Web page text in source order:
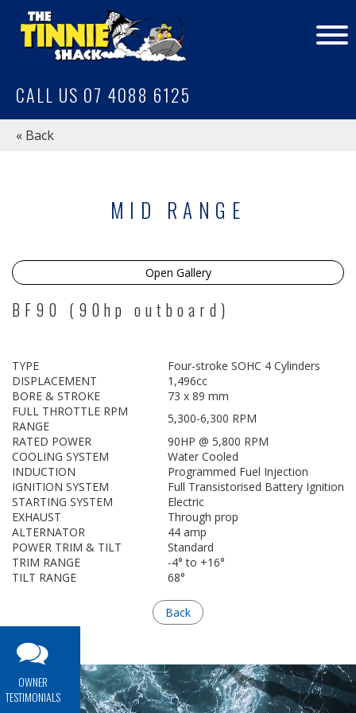
OWNER
TESTIMONIALS
CALL US 07 4088 6125
« Back
MID RANGE
Open Gallery
BF90 (90hp outboard)
TYPE
Four-stroke SOHC 4 Cylinders
DISPLACEMENT
1,496cc
BORE & STROKE
73 x 89 mm
FULL THROTTLE RPM
RANGE
5,300-6,300 RPM
RATED POWER
90HP @ 5,800 RPM
COOLING SYSTEM
Water Cooled
INDUCTION
Programmed Fuel Injection
IGNITION SYSTEM
Full Transistorised Battery Ignition
STARTING SYSTEM
Electric
EXHAUST
Through prop
ALTERNATOR
44 amp
POWER TRIM & TILT
Standard
TRIM RANGE
-4° to +16°
TILT RANGE
68°
Back